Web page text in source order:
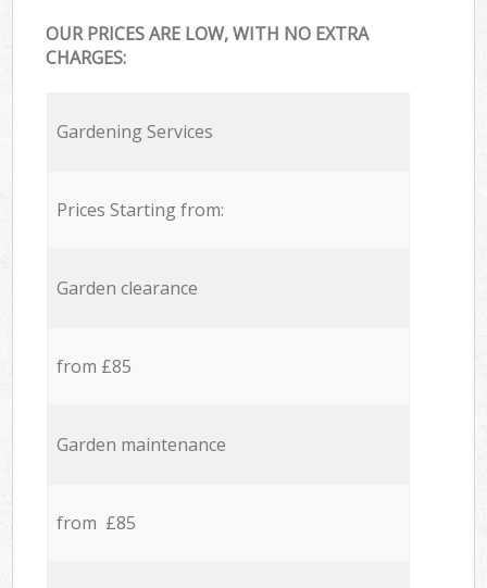
OUR PRICES ARE LOW, WITH NO EXTRA
CHARGES:
Gardening Services
Prices Starting from:
Garden clearance
from £85
Garden maintenance
from £85